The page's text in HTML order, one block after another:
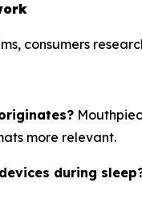
consumers
more relevant.
during